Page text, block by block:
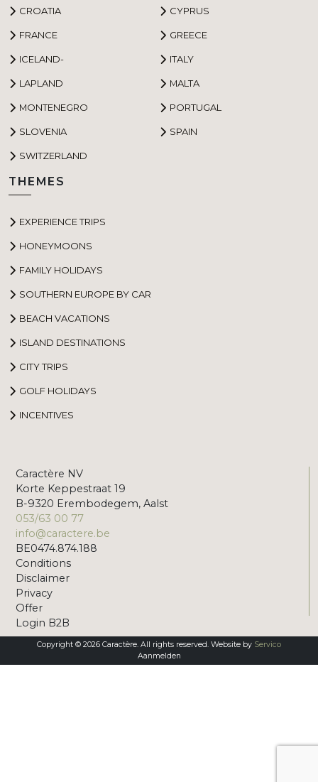
CROATIA CYPRUS
FRANCE GREECE
ICELAND- ITALY
LAPLAND MALTA
MONTENEGRO PORTUGAL
SLOVENIA SPAIN
SWITZERLAND
THEMES
EXPERIENCE TRIPS
HONEYMOONS
FAMILY HOLIDAYS
SOUTHERN EUROPE BY CAR
BEACH VACATIONS
ISLAND DESTINATIONS
CITY TRIPS
GOLF HOLIDAYS
INCENTIVES
Caractère NV
Korte Keppestraat 19
B-9320 Erembodegem, Aalst
053/63 00 77
info@caractere.be
BE0474.874.188
Conditions
Disclaimer
Privacy
Offer
Login B2B
Copyright © 2026 Caractère. All rights reserved. Website by Servico
Aanmelden